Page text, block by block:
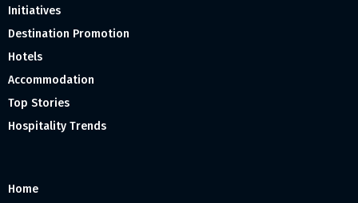
Initiatives
Destination Promotion
Hotels
Accommodation
Top Stories
Hospitality Trends
Home